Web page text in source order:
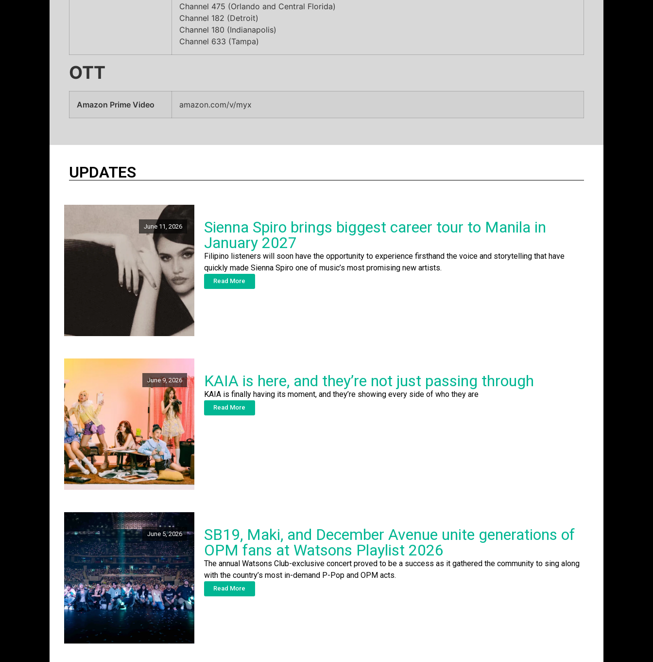
Channel 475 (Orlando and Central Florida)
Channel 182 (Detroit)
Channel 180 (Indianapolis)
Channel 633 (Tampa)
OTT
Amazon Prime Video amazon.com/v/myx
UPDATES
June 11, 2026
Sienna Spiro brings biggest career tour to Manila in
January 2027
Filipino listeners will soon have the opportunity to experience firsthand the voice and storytelling that have
quickly made Sienna Spiro one of music’s most promising new artists.
Read More
June 9, 2026 KAIA is here, and they’re not just passing through
KAIA is finally having its moment, and they’re showing every side of who they are
Read More
June 5, 2026
SB19, Maki, and December Avenue unite generations of
OPM fans at Watsons Playlist 2026
The annual Watsons Club-exclusive concert proved to be a success as it gathered the community to sing along
with the country’s most in-demand P-Pop and OPM acts.
Read More